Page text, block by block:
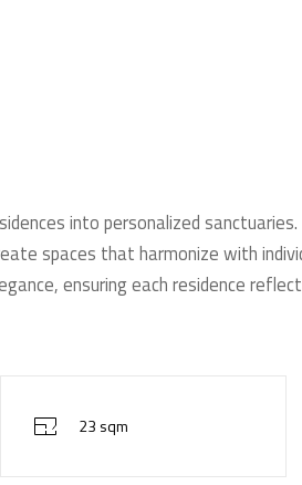
into personalized
spaces that harmonize with
ensuring each residence
23 sqm